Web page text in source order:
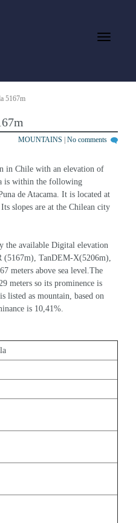
5167m
MOUNTAINS No comments
in Chile with an elevation of
is within the following
de Atacama. It is located at
slopes are at the Chilean city
the available Digital elevation
TanDEM-X(5206m),
meters above sea level.The
meters so its prominence is
listed as mountain, based on
is 10,41%.